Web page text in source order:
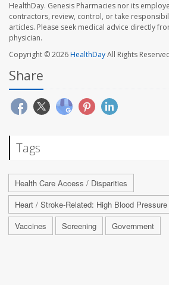
HealthDay. Genesis Pharmacies nor its
contractors, review, control, or take
articles. Please seek medical advice directly
physician.
Copyright © 2026HealthDayAll Rights
Share
Tags
Health Care Access / Disparities
Heart / Stroke-Related: High Blood Pressure
Vaccines
Screening Government